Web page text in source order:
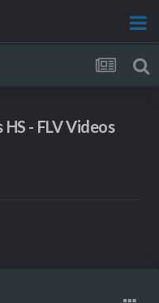
HS - FLV Videos